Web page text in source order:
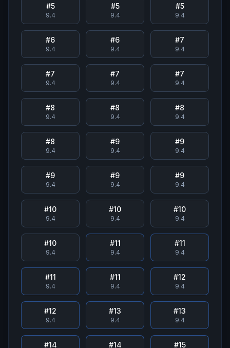
#5
9.4
#5
9.4
#5
9.4
#6
9.4
#6
9.4
#7
9.4
#7
9.4
#7
9.4
#7
9.4
#8
9.4
#8
9.4
#8
9.4
#8
9.4
#9
9.4
#9
9.4
#9
9.4
#9
9.4
#9
9.4
#10
9.4
#10
9.4
#10
9.4
#10
9.4
#11
9.4
#11
9.4
#11
9.4
#11
9.4
#12
9.4
#12
9.4
#13
9.4
#13
9.4
#14 #14 #15